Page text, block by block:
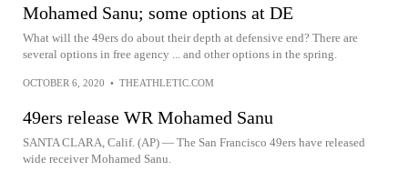
Mohamed Sanu; some options at DE
What will the 49ers do about their depth at defensive end? There are
several options in free agency ... and other options in the spring.
OCTOBER 6, 2020 • THEATHLETIC.COM
49ers release WR Mohamed Sanu
SANTA CLARA, Calif. (AP) — The San Francisco 49ers have released
wide receiver Mohamed Sanu.